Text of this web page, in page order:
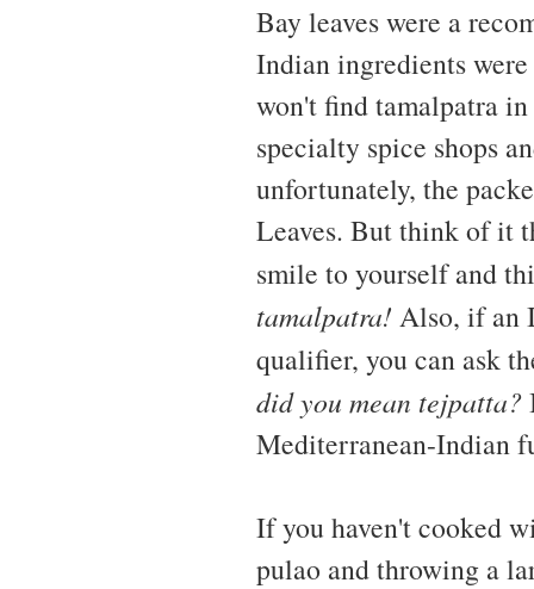
Bay leaves were a
Indian ingredients
won't find tamalpatra
specialty spice shops
unfortunately, the
Leaves. But think of it
smile to yourself and
tamalpatra! Also, if an
qualifier, you can ask
did you mean tejpatta?
Mediterranean-Indian
If you haven't cooked
pulao and throwing a